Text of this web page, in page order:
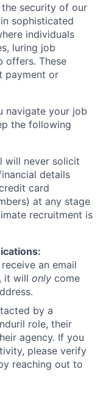
security of our
sophisticated
individuals
luring job
offers. These
payment or
navigate your job
the following
will never solicit
details
card
at any stage
recruitment is
an email
it will only come
by a
role, their
agency. If you
please verify
reaching out to